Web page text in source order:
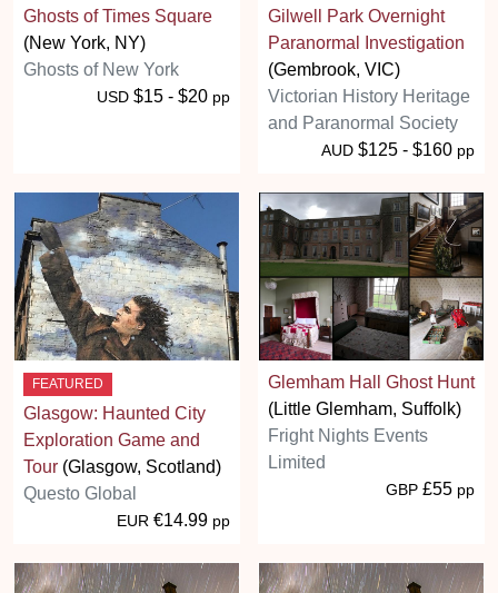
Ghosts of Times Square
(New York, NY)
Ghosts of New York
USD $15 - $20 pp
Gilwell Park Overnight
Paranormal Investigation
(Gembrook, VIC)
Victorian History Heritage
and Paranormal Society
AUD $125 - $160 pp
FEATURED
Glasgow: Haunted City
Exploration Game and
Tour (Glasgow, Scotland)
Questo Global
EUR €14.99 pp
Glemham Hall Ghost Hunt
(Little Glemham, Suffolk)
Fright Nights Events
Limited
GBP £55 pp